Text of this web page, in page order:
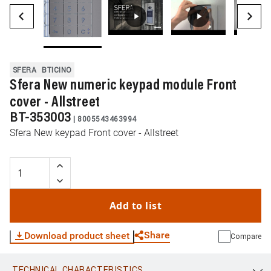
SFERA BTICINO
Sfera New numeric keypad module Front
cover - Allstreet
BT-353003 | 8005543463994
Sfera New keypad Front cover - Allstreet
Add to list
Download product sheet Share Compare